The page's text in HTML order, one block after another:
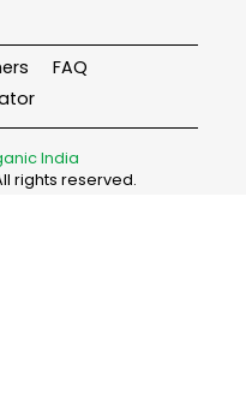
FAQ
India
rights reserved.